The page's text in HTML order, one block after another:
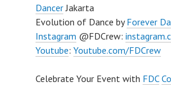
DancerJakarta
Evolution of Dance byForever
Instagram @FDCrew:
Youtube: Youtube.com/FDCrew
Celebrate Your Event with FDC